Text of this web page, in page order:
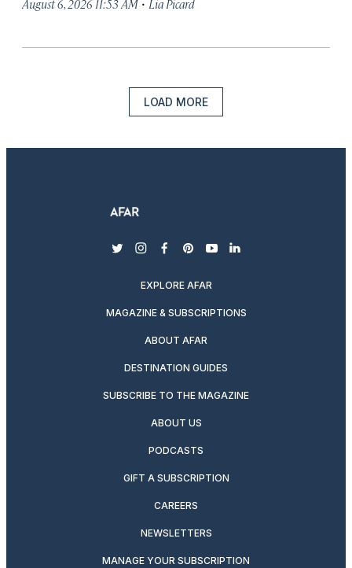
August 6, 2026 11:53 AM Lia Picard
LOAD MORE
twitterinstagram
facebook
pinterest
youtubelinkedin
EXPLORE AFAR
MAGAZINE & SUBSCRIPTIONS
ABOUT AFAR
DESTINATION GUIDES
SUBSCRIBE TO THE MAGAZINE
ABOUT US
PODCASTS
GIFT A SUBSCRIPTION
CAREERS
NEWSLETTERS
MANAGE YOUR SUBSCRIPTION